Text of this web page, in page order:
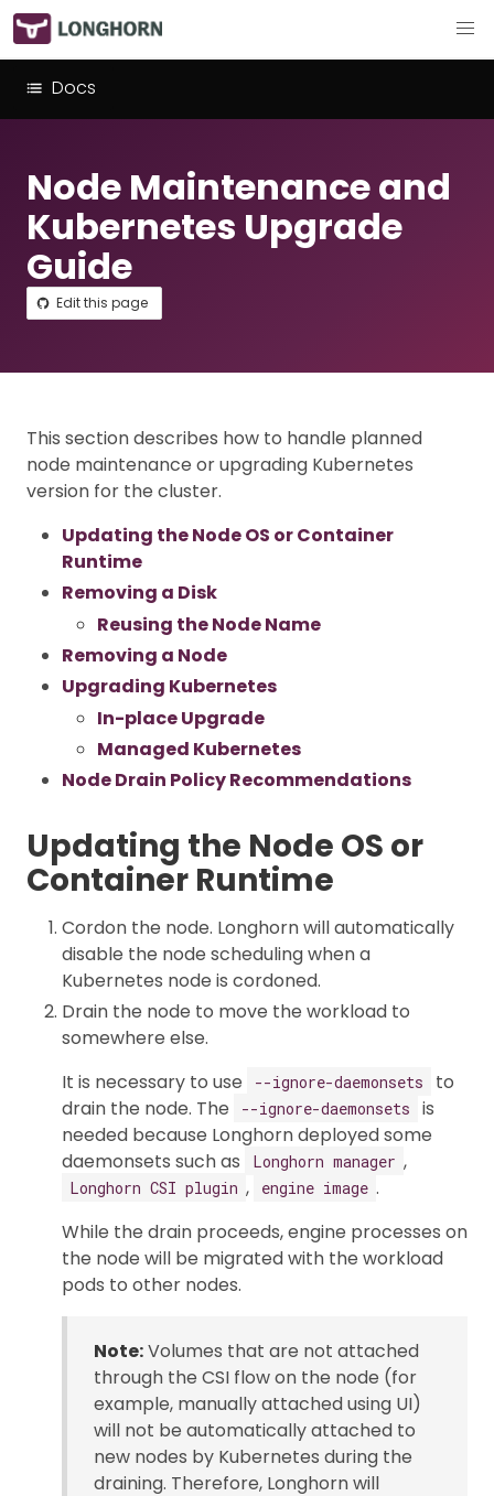
Docs
Node Maintenance and
Kubernetes Upgrade
Guide
Edit this page
This section describes how to handle planned
node maintenance or upgrading Kubernetes
version for the cluster.
Updating the Node OS or Container
Runtime
Removing a Disk
Reusing the Node Name
Removing a Node
Upgrading Kubernetes
In-place Upgrade
Managed Kubernetes
Node Drain Policy Recommendations
Updating the Node OS or
Container Runtime
Cordon the node. Longhorn will automatically
disable the node scheduling when a
Kubernetes node is cordoned.
Drain the node to move the workload to
somewhere else.
It is necessary to use
--ignore-daemonsets
to
drain the node. The
--ignore-daemonsets
is
needed because Longhorn deployed some
daemonsets such as
Longhorn manager ,
Longhorn CSI plugin , engine image .
While the drain proceeds, engine processes on
the node will be migrated with the workload
pods to other nodes.
Note:Volumes that are not attached
through the CSI flow on the node (for
example, manually attached using UI)
will not be automatically attached to
new nodes by Kubernetes during the
draining. Therefore, Longhorn will